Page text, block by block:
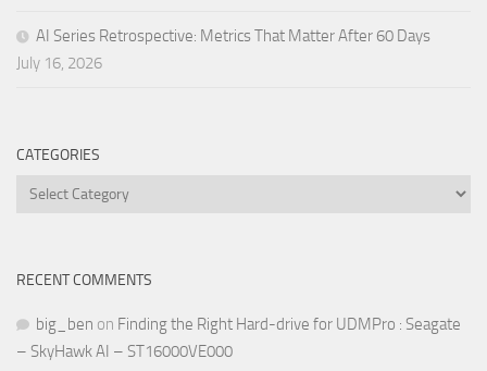
AI Series Retrospective: Metrics That Matter After 60 Days
July 16, 2026
CATEGORIES
Categories
RECENT COMMENTS
big_ben on Finding the Right Hard-drive for UDMPro : Seagate
– SkyHawk AI – ST16000VE000